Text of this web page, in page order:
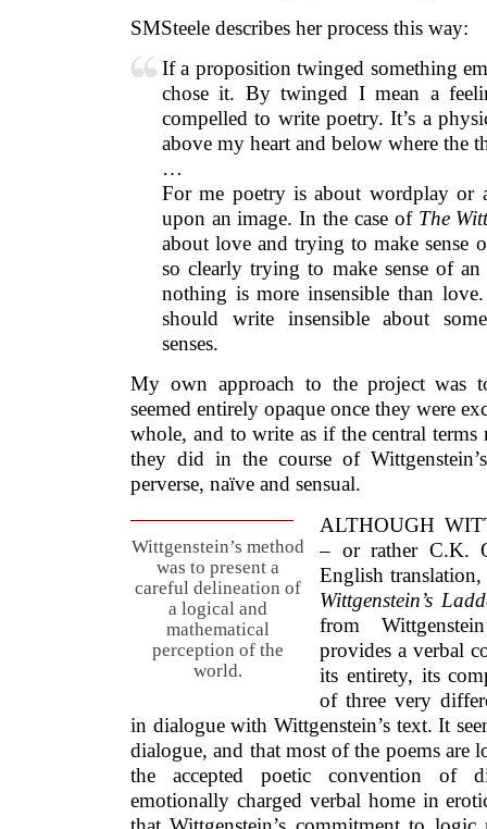
SMSteele describes her process this way:
If a proposition twinged something
chose it. By twinged I mean a
compelled to write poetry. It’s a
above my heart and below where the
…
For me poetry is about wordplay or
upon an image. In the case of The
about love and trying to make sense
so clearly trying to make sense of
nothing is more insensible than
should write insensible about
senses.
My own approach to the project was
seemed entirely opaque once they were
whole, and to write as if the central terms
they did in the course of
perverse, naïve and sensual.
Wittgenstein’s method
was to present a
careful delineation of
a logical and
mathematical
perception of the
world.
ALTHOUGH
– or rather C.K.
English
Wittgenstein’s
from
provides a verbal
its entirety, its
of three very
in dialogue with Wittgenstein’s text. It
dialogue, and that most of the poems are
the accepted poetic convention of
emotionally charged verbal home in